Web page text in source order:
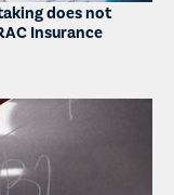
does not
Insurance